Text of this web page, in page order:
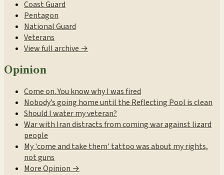
Coast Guard
Pentagon
National Guard
Veterans
View full archive →
Opinion
Come on. You know why I was fired
Nobody’s going home until the Reflecting Pool is clean
Should I water my veteran?
War with Iran distracts from coming war against lizard
people
My 'come and take them' tattoo was about my rights,
not guns
More Opinion →